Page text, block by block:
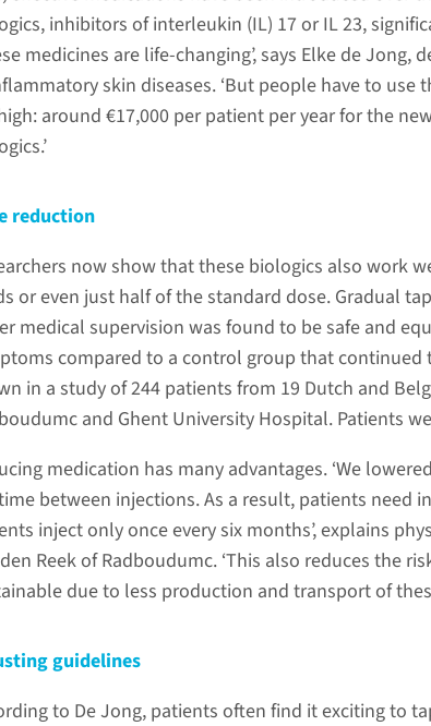
inhibitors of interleukin (IL) 17 or IL 23,
medicines are life-changing’, says Elke de
skin diseases. ‘But people have to use
around €17,000 per patient per year for the
reduction
now show that these biologics also work
or even just half of the standard dose. Gradual
medical supervision was found to be safe and
compared to a control group that continued
in a study of 244 patients from 19 Dutch and
and Ghent University Hospital. Patients
medication has many advantages. ‘We
between injections. As a result, patients need
inject only once every six months’, explains
Reek of Radboudumc. ‘This also reduces the
due to less production and transport of
guidelines
to De Jong, patients often find it exciting to